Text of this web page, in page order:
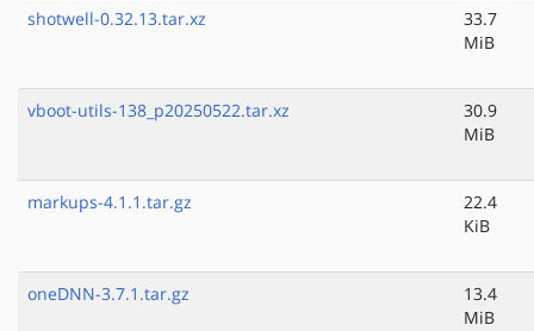
shotwell-0.32.13.tar.xz
33.7
MiB
vboot-utils-138_p20250522.tar.xz
30.9
MiB
markups-4.1.1.tar.gz
22.4
KiB
oneDNN-3.7.1.tar.gz
13.4
MiB